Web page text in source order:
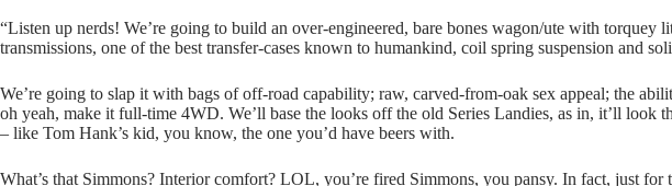
“Listen up nerds! We’re going to build an over-engineered, bare bones wagon/ute with torquey
transmissions, one of the best transfer-cases known to humankind, coil spring suspension and
We’re going to slap it with bags of off-road capability; raw, carved-from-oak sex appeal; the
oh yeah, make it full-time 4WD. We’ll base the looks off the old Series Landies, as in, it’ll look
– like Tom Hank’s kid, you know, the one you’d have beers with.
What’s that Simmons? Interior comfort? LOL, you’re fired Simmons, you pansy. In fact, just for